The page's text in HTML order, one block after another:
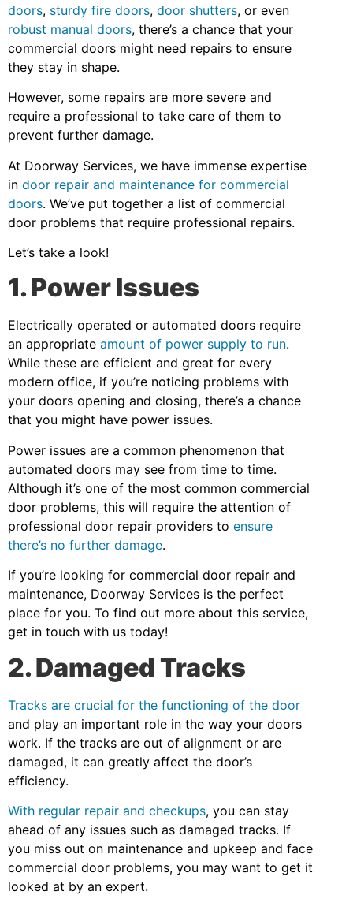
doors, sturdy fire doors, door shutters, or even
robust manual doors, there’s a chance that your
commercial doors might need repairs to ensure
they stay in shape.
However, some repairs are more severe and
require a professional to take care of them to
prevent further damage.
At Doorway Services, we have immense expertise
in door repair and maintenance for commercial
doors. We’ve put together a list of commercial
door problems that require professional repairs.
Let’s take a look!
1. Power Issues
Electrically operated or automated doors require
an appropriate amount of power supply to run.
While these are efficient and great for every
modern office, if you’re noticing problems with
your doors opening and closing, there’s a chance
that you might have power issues.
Power issues are a common phenomenon that
automated doors may see from time to time.
Although it’s one of the most common commercial
door problems, this will require the attention of
professional door repair providers to ensure
there’s no further damage.
If you’re looking for commercial door repair and
maintenance, Doorway Services is the perfect
place for you. To find out more about this service,
get in touch with us today!
2. Damaged Tracks
Tracks are crucial for the functioning of the door
and play an important role in the way your doors
work. If the tracks are out of alignment or are
damaged, it can greatly affect the door’s
efficiency.
With regular repair and checkups, you can stay
ahead of any issues such as damaged tracks. If
you miss out on maintenance and upkeep and face
commercial door problems, you may want to get it
looked at by an expert.